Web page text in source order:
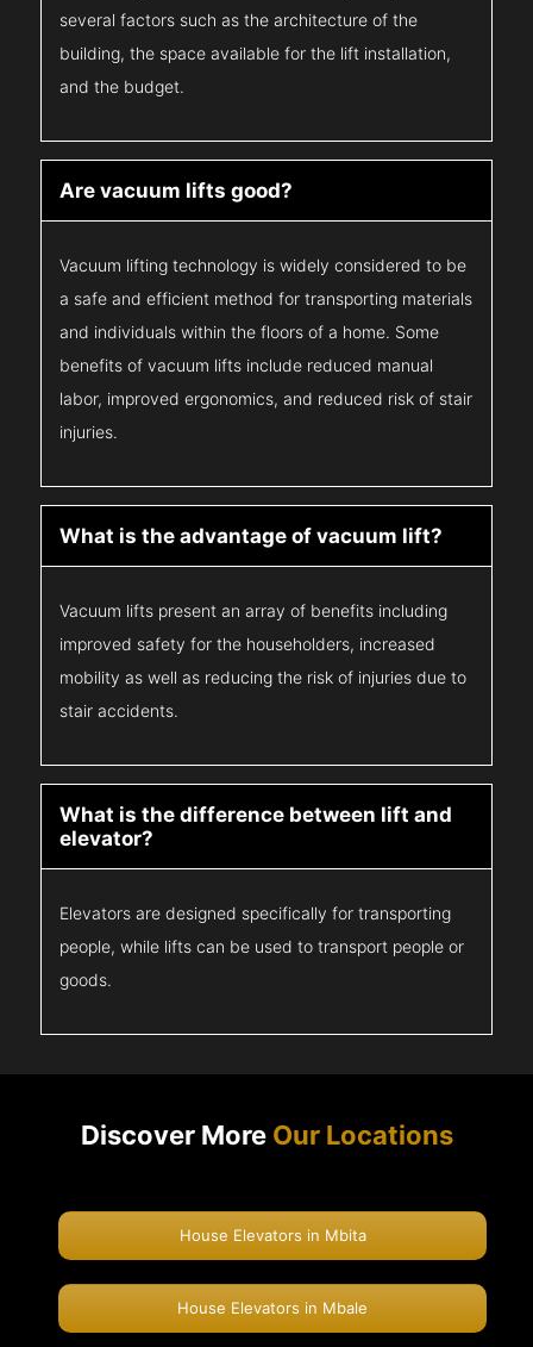
several factors such as the architecture of the
building, the space available for the lift installation,
and the budget.
Are vacuum lifts good?
Vacuum lifting technology is widely considered to be
a safe and efficient method for transporting materials
and individuals within the floors of a home. Some
benefits of vacuum lifts include reduced manual
labor, improved ergonomics, and reduced risk of stair
injuries.
What is the advantage of vacuum lift?
Vacuum lifts present an array of benefits including
improved safety for the householders, increased
mobility as well as reducing the risk of injuries due to
stair accidents.
What is the difference between lift and
elevator?
Elevators are designed specifically for transporting
people, while lifts can be used to transport people or
goods.
Discover More Our Locations
House Elevators in Mbita
House Elevators in Mbale